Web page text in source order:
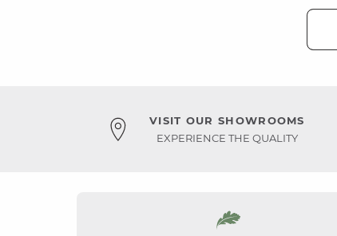
VISIT OUR SHOWROOMS
EXPERIENCE THE QUALITY